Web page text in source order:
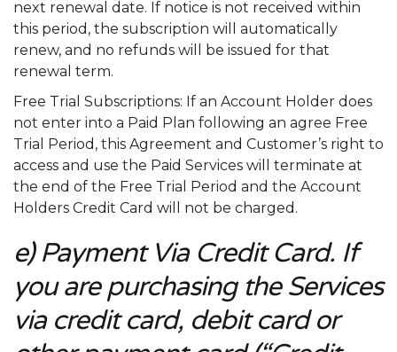
next renewal date. If notice is not received within
this period, the subscription will automatically
renew, and no refunds will be issued for that
renewal term.
Free Trial Subscriptions: If an Account Holder does
not enter into a Paid Plan following an agree Free
Trial Period, this Agreement and Customer’s right to
access and use the Paid Services will terminate at
the end of the Free Trial Period and the Account
Holders Credit Card will not be charged.
e) Payment Via Credit Card. If
you are purchasing the Services
via credit card, debit card or